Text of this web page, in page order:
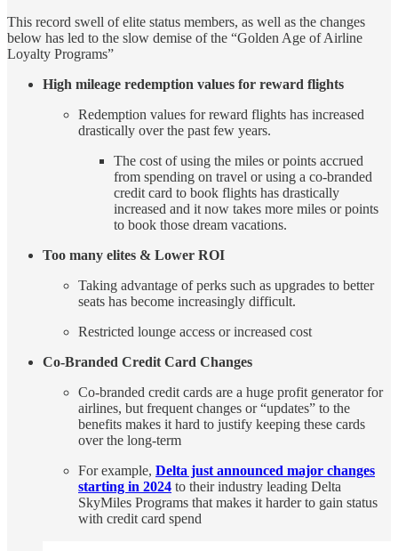
This record swell of elite status members, as well as the changes
below has led to the slow demise of the “Golden Age of Airline
Loyalty Programs”
High mileage redemption values for reward flights
Redemption values for reward flights has increased
drastically over the past few years.
The cost of using the miles or points accrued
from spending on travel or using a co-branded
credit card to book flights has drastically
increased and it now takes more miles or points
to book those dream vacations.
Too many elites & Lower ROI
Taking advantage of perks such as upgrades to better
seats has become increasingly difficult.
Restricted lounge access or increased cost
Co-Branded Credit Card Changes
Co-branded credit cards are a huge profit generator for
airlines, but frequent changes or “updates” to the
benefits makes it hard to justify keeping these cards
over the long-term
For example, Delta just announced major changes
starting in 2024 to their industry leading Delta
SkyMiles Programs that makes it harder to gain status
with credit card spend